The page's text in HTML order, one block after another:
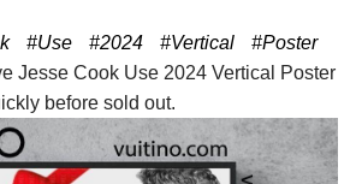
#Use #2024 #Vertical
#Poster
Jesse Cook Use 2024 Vertical Poster
before sold out.